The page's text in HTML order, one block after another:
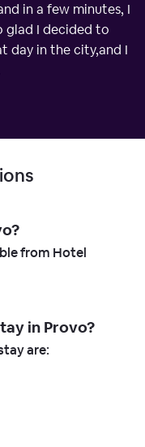
in a few minutes, I
glad I decided to
day in the city,and I
from Hotel
in Provo?
are: